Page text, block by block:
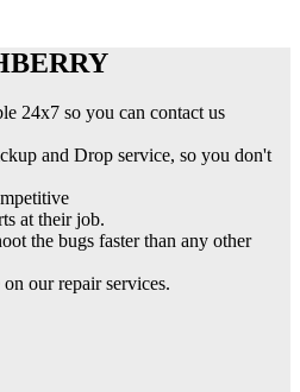
24x7 so you can contact us
and Drop service, so you don't
at their job.
the bugs faster than any other
our repair services.